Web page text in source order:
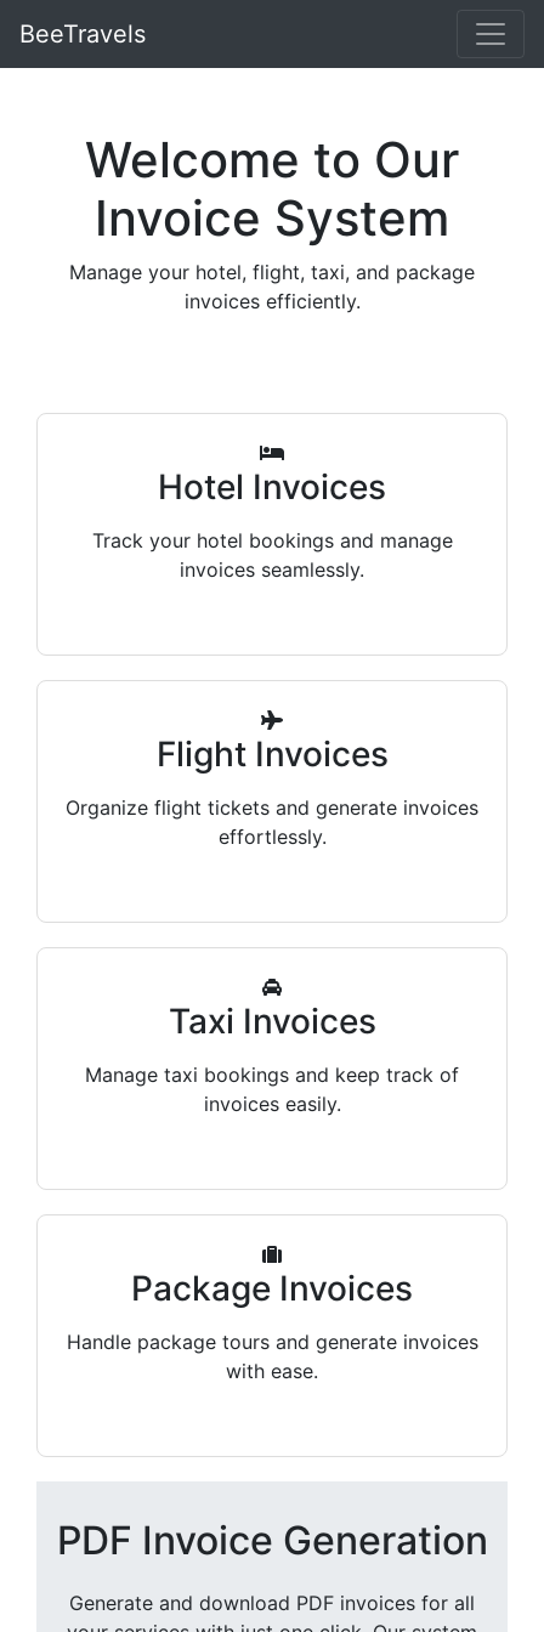
BeeTravels
Welcome to Our
Invoice System
Manage your hotel, flight, taxi, and package
invoices efficiently.
Hotel Invoices
Track your hotel bookings and manage
invoices seamlessly.
Flight Invoices
Organize flight tickets and generate invoices
effortlessly.
Taxi Invoices
Manage taxi bookings and keep track of
invoices easily.
Package Invoices
Handle package tours and generate invoices
with ease.
PDF Invoice Generation
Generate and download PDF invoices for all